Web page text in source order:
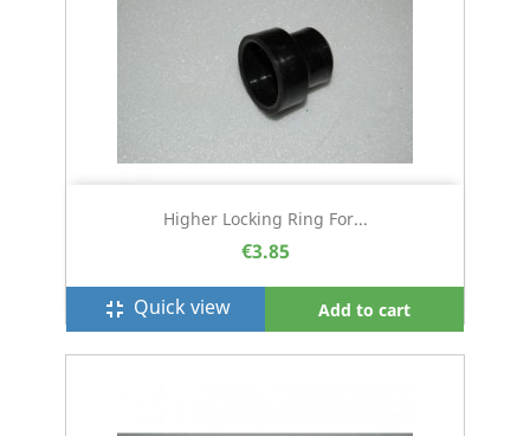
Higher Locking Ring For...
€3.85
fullscreen_exit Quick view Add to cart